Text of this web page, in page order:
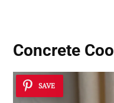
Concrete Cool
SAVE